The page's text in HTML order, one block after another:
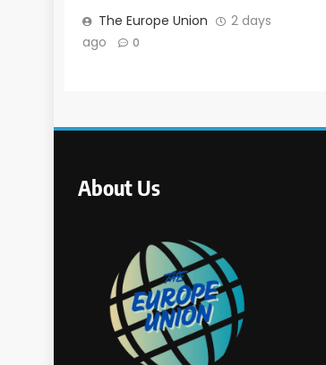
The Europe Union
2 days
ago
0
About Us